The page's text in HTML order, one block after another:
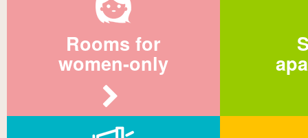
Rooms for
women-only